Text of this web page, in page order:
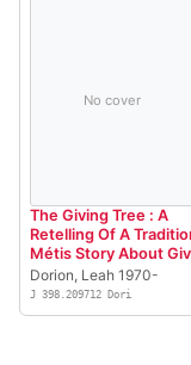
No cover
The Giving Tree : A
Retelling Of A
Métis Story About
And Receiving = Laarbr
Kawmaekit : Aen
Achimook Aen
Dorion, Leah 1970-
J 398.209712 Dori